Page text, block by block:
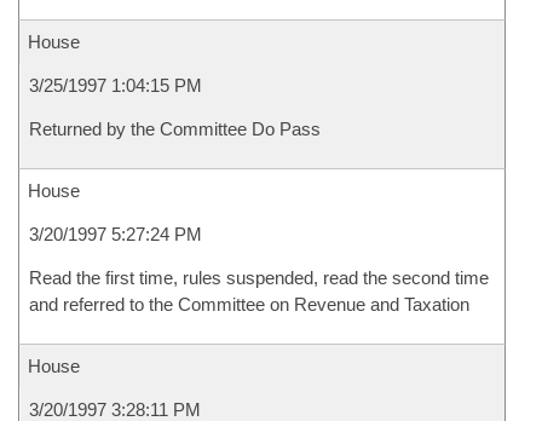
House
3/25/1997 1:04:15 PM
Returned by the Committee Do Pass
House
3/20/1997 5:27:24 PM
Read the first time, rules suspended, read the second time
and referred to the Committee on Revenue and Taxation
House
3/20/1997 3:28:11 PM